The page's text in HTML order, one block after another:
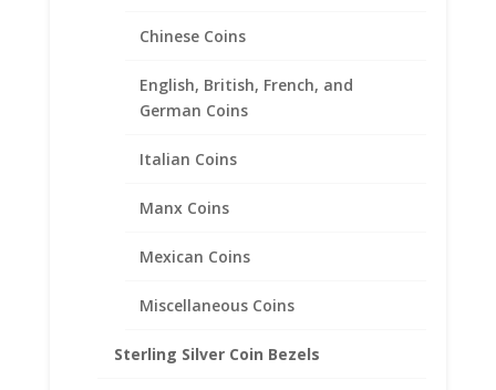
Chinese Coins
English, British, French, and
German Coins
Italian Coins
Manx Coins
Mexican Coins
Miscellaneous Coins
Sterling Silver Coin Bezels